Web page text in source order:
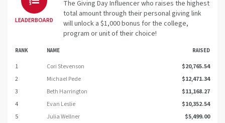
LEADERBOARD
The Giving Day Influencer who raises the highest
total amount through their personal giving link
will unlock a $1,000 bonus for the college,
program or unit of their choice!
RANK NAME RAISED
1 Cori Stevenson
$20,765.54
2
Michael Pede
$12,471.34
3
Beth Harrington
$11,168.27
4
Evan Leslie
$10,352.54
5
Julia Wellner $5,499.00